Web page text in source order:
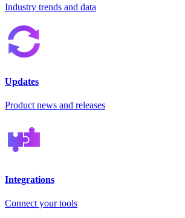
Industry trends and data
Updates
Product news and releases
Integrations
Connect your tools